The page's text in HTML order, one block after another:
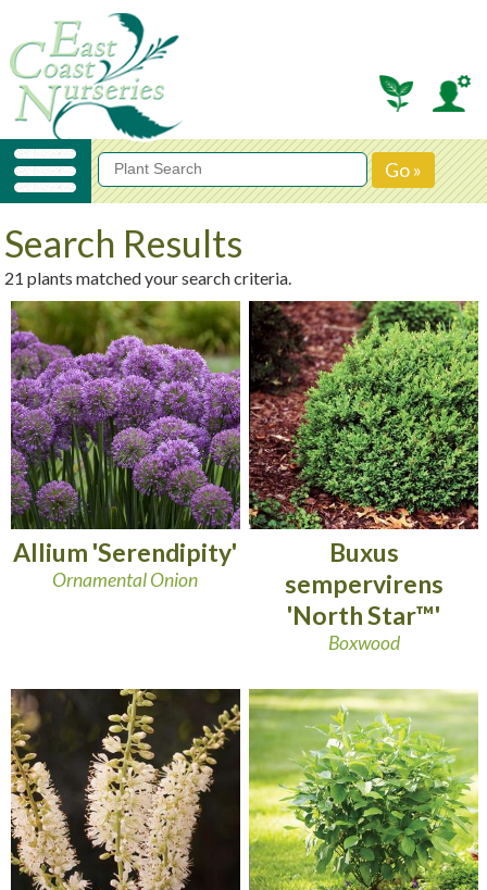
Search Results
21 plants matched your search criteria.
Allium 'Serendipity'
Ornamental Onion
Buxus
sempervirens
'North Star™'
Boxwood